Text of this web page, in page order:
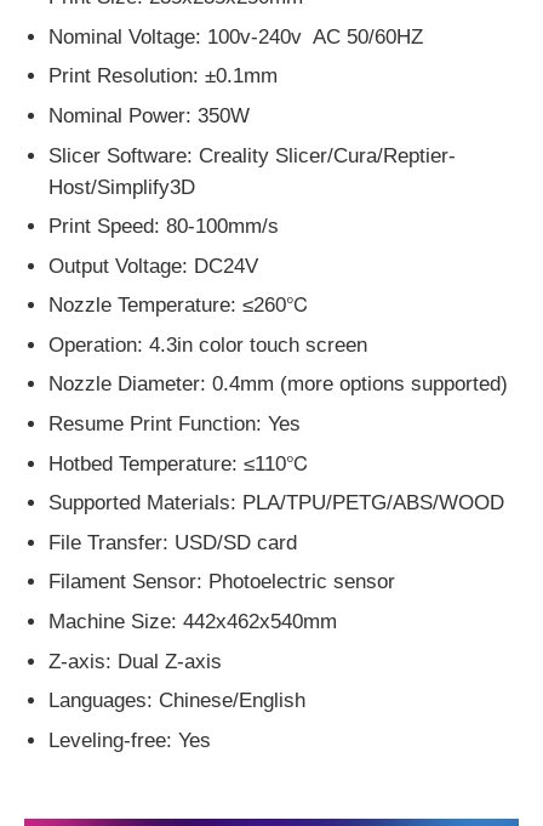
Nominal Voltage: 100v-240v AC 50/60HZ
Print Resolution: ±0.1mm
Nominal Power: 350W
Slicer Software: Creality Slicer/Cura/Reptier-
Host/Simplify3D
Print Speed: 80-100mm/s
Output Voltage: DC24V
Nozzle Temperature: ≤260℃
Operation: 4.3in color touch screen
Nozzle Diameter: 0.4mm (more options supported)
Resume Print Function: Yes
Hotbed Temperature: ≤110℃
Supported Materials: PLA/TPU/PETG/ABS/WOOD
File Transfer: USD/SD card
Filament Sensor: Photoelectric sensor
Machine Size: 442x462x540mm
Z-axis: Dual Z-axis
Languages: Chinese/English
Leveling-free: Yes